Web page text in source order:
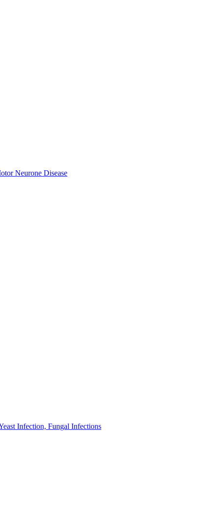
Neurone Disease
Infection, Fungal Infections